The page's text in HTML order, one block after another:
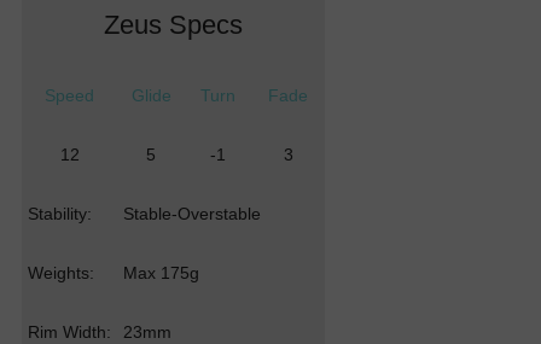
Zeus Specs
Speed Glide Turn Fade
12 5 -1 3
Stability: Stable-Overstable
Weights: Max 175g
Rim Width: 23mm